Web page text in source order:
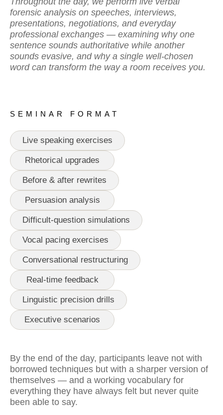
forensic analysis on speeches, interviews,
presentations, negotiations, and everyday
professional exchanges — examining why one
sentence sounds authoritative while another
sounds evasive, and why a single well-chosen
word can transform the way a room receives you.
SEMINAR FORMAT
Live speaking exercises
Rhetorical upgrades
Before & after rewrites
Persuasion analysis
Difficult-question simulations
Vocal pacing exercises
Conversational restructuring
Real-time feedback
Linguistic precision drills
Executive scenarios
By the end of the day, participants leave not with
borrowed techniques but with a sharper version of
themselves — and a working vocabulary for
everything they have always felt but never quite
been able to say.